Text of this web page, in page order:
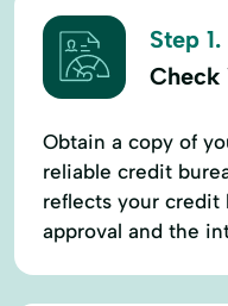
Step 1.
Check
Obtain a copy of
reliable credit
reflects your credit
approval and the